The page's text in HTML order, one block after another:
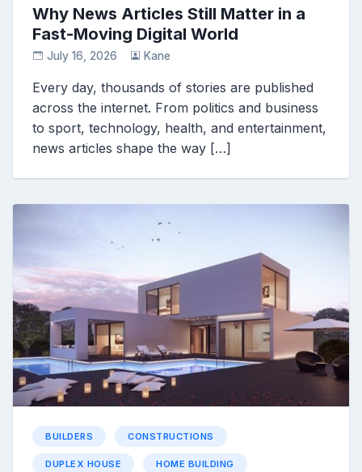
Why News Articles Still Matter in a
Fast-Moving Digital World
July 16, 2026 Kane
Every day, thousands of stories are published
across the internet. From politics and business
to sport, technology, health, and entertainment,
news articles shape the way […]
BUILDERS CONSTRUCTIONS
DUPLEX HOUSE HOME BUILDING